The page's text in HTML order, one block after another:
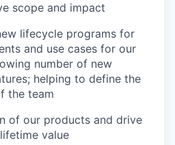
scope and impact
lifecycle programs for
and use cases for our
number of new
helping to define the
the team
of our products and drive
value